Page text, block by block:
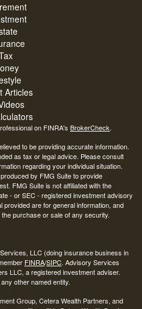
Articles
on FINRA's BrokerCheck.
to be providing accurate information.
as tax or legal advice. Please consult
regarding your individual situation.
by FMG Suite to provide
FMG Suite is not affiliated with the
- or SEC - registered investment advisory
are for general information, and
purchase or sale of any security.
LLC (doing insurance business in
FINRA/SIPC. Advisory Services
LLC, a registered investment adviser.
other named entity.
Group, Cetera Wealth Partners, and